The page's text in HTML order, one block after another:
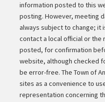
information posted to this
posting. However, meeting
always subject to change; it
contact a local official or
posted, for confirmation
website, although checked
be error-free. The Town of
sites as a convenience to
representation concerning